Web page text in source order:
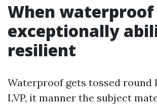
When waterproof
exceptionally
resilient
Waterproof gets tossed round
LVP, it manner the subject